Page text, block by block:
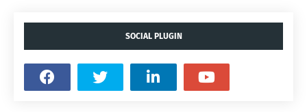
SOCIAL PLUGIN